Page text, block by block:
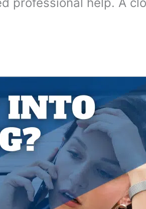
professional help. A